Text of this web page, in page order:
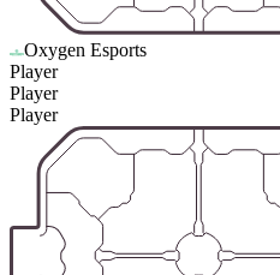
Oxygen Esports
Player
Player
Player